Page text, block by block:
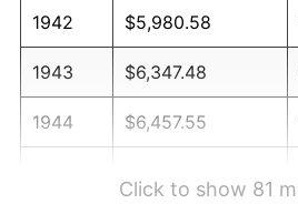
1942 $5,980.58
1943 $6,347.48
1944 $6,457.55
Click to show 81